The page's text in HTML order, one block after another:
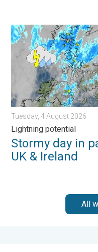
drops. . . Wednesday, 5
Stormy day in parts of
Tuesday, 4 August 2026
Lightning potential
Stormy day in
UK & Ireland
All